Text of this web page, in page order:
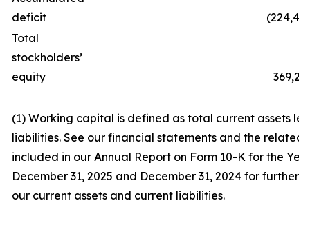
deficit
Total
stockholders’
equity
(1) Working capital is defined as total current assets
liabilities. See our financial statements and the related
included in our Annual Report on Form 10-K for the
December 31, 2025 and December 31, 2024 for further
our current assets and current liabilities.